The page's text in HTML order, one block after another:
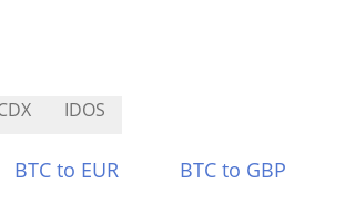
IDOS
BTC to EUR BTC to GBP